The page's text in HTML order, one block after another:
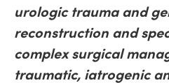
urologic trauma and
reconstruction and
complex surgical
traumatic, iatrogenic